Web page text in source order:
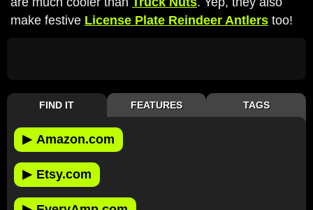
make festive License Plate Reindeer Antlers too!
FIND IT FEATURES TAGS
▶ Amazon.com
▶ Etsy.com